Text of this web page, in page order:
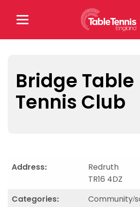
for:
Popular Searches
Bridge Table
Tennis Club
Address:
Redruth
TR16 4DZ
Categories:
Community/